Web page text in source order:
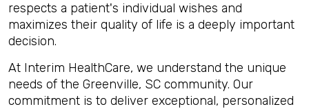
respects a patient's individual wishes and
maximizes their quality of life is a deeply important
decision.
At Interim HealthCare, we understand the unique
needs of the Greenville, SC community. Our
commitment is to deliver exceptional, personalized